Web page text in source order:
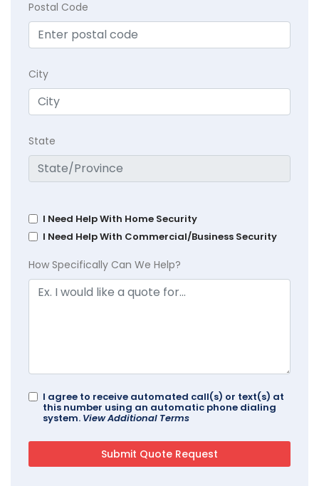
Postal Code
City
State
I Need Help With Home Security
I Need Help With Commercial/Business Security
How Specifically Can We Help?
I agree to receive automated call(s) or text(s) at
this number using an automatic phone dialing
system. View Additional Terms